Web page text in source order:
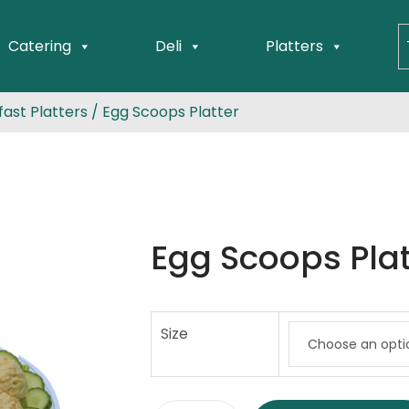
Catering Deli Platters
Platters / Egg Scoops Platter
Egg Scoops
Size